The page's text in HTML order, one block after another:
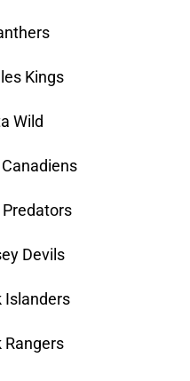
Kings
Wild
Devils
Islanders
Rangers